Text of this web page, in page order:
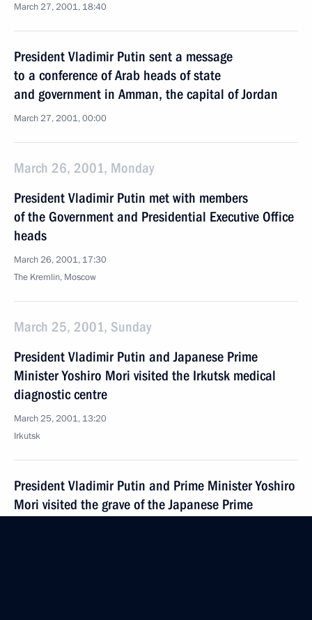
March 27, 2001, 18:40
President Vladimir Putin sent a message
to a conference of Arab heads of state
and government in Amman, the capital of Jordan
March 27, 2001, 00:00
March 26, 2001, Monday
President Vladimir Putin met with members
of the Government and Presidential Executive Office
heads
March 26, 2001, 17:30
The Kremlin, Moscow
March 25, 2001, Sunday
President Vladimir Putin and Japanese Prime
Minister Yoshiro Mori visited the Irkutsk medical
diagnostic centre
March 25, 2001, 13:20
Irkutsk
President Vladimir Putin and Prime Minister Yoshiro
Mori visited the grave of the Japanese Prime